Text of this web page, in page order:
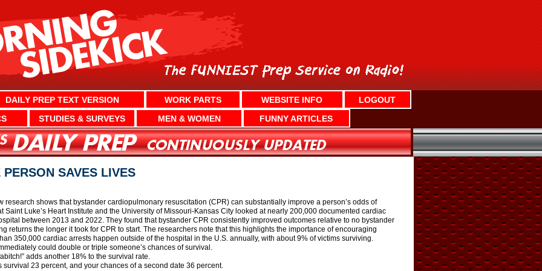
DAILY PREP TEXT VERSION WORK PARTS WEBSITE INFO
LOGOUT
STUDIES & SURVEYS MEN & WOMEN FUNNY ARTICLES
SAVES LIVES
research shows that bystander cardiopulmonary resuscitation (CPR) can substantially improve a person’s odds of
Saint Luke’s Heart Institute and the University of Missouri-Kansas City looked at nearly 200,000 documented cardiac
between 2013 and 2022. They found that bystander CPR consistently improved outcomes relative to no bystander
returns the longer it took for CPR to start. The researchers note that this highlights the importance of encouraging
350,000 cardiac arrests happen outside of the hospital in the U.S. annually, with about 9% of victims surviving.
could double or triple someone’s chances of survival.
adds another 18% to the survival rate.
23 percent, and your chances of a second date 36 percent.